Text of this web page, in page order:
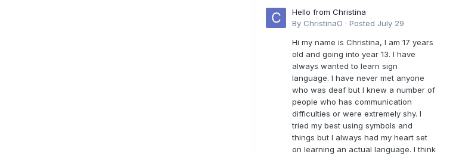
Hello from Christina
By ChristinaO · Posted July 29
Hi my name is Christina, I am 17 years
old and going into year 13. I have
always wanted to learn sign
language. I have never met anyone
who was deaf but I knew a number of
people who has communication
difficulties or were extremely shy. I
tried my best using symbols and
things but I always had my heart set
on learning an actual language. I think